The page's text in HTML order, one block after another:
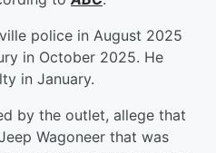
police in August 2025
in October 2025. He
in January.
by the outlet, allege that
Wagoneer that was